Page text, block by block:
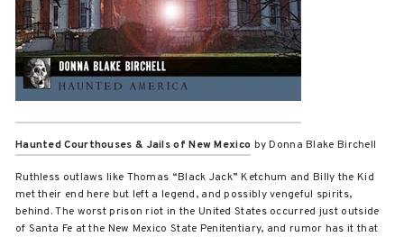
Haunted Courthouses & Jails of New Mexico by Donna Blake Birchell
Ruthless outlaws like Thomas “Black Jack” Ketchum and Billy the Kid
met their end here but left a legend, and possibly vengeful spirits,
behind. The worst prison riot in the United States occurred just outside
of Santa Fe at the New Mexico State Penitentiary, and rumor has it that